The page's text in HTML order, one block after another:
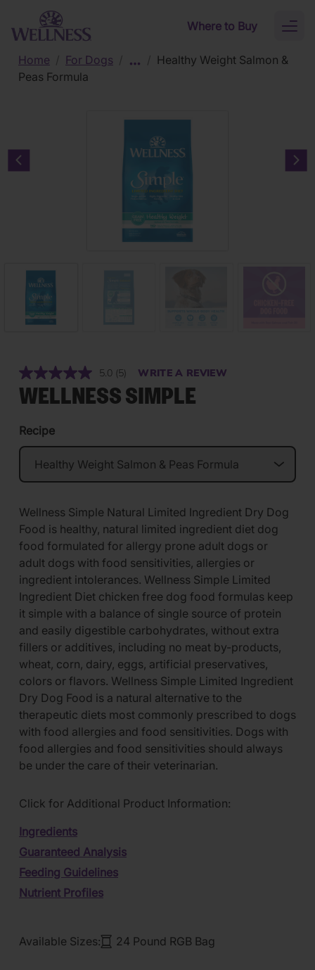
Skip to main content
Where to Buy
Home
For Dogs
Healthy Weight Salmon &
Peas Formula
Previous carousel slide
5.0 Read
5
Reviews.
(5) WRITE A REVIEW
WELLNESS SIMPLE
Recipe
Wellness Simple Natural Limited Ingredient Dry Dog
Food is healthy, natural limited ingredient diet dog
food formulated for allergy prone adult dogs or
adult dogs with food sensitivities, allergies or
ingredient intolerances. Wellness Simple Limited
Ingredient Diet chicken free dog food formulas keep
it simple with a balance of single source of protein
and easily digestible carbohydrates, without extra
fillers or additives, including no meat by-products,
wheat, corn, dairy, eggs, artificial preservatives,
colors or flavors. Wellness Simple Limited Ingredient
Dry Dog Food is a natural alternative to the
therapeutic diets most commonly prescribed to dogs
with food allergies and food sensitivities. Dogs with
food allergies and food sensitivities should always
be under the care of their veterinarian.
Click for Additional Product Information:
Ingredients
Guaranteed Analysis
Feeding Guidelines
Nutrient Profiles
Available Sizes: 24 Pound RGB Bag